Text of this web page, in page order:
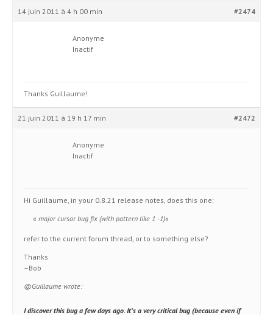
14 juin 2011 à 4 h 00 min #2474
Anonyme
Inactif
Thanks Guillaume!
21 juin 2011 à 19 h 17 min #2472
Anonyme
Inactif
Hi Guillaume, in your 0.8.21 release notes, does this one:
« major cursor bug fix (with pattern like 1 -1)«
refer to the current forum thread, or to something else?
Thanks
–Bob
@Guillaume wrote:
I discover this bug a few days ago. It’s a very critical bug (because even if